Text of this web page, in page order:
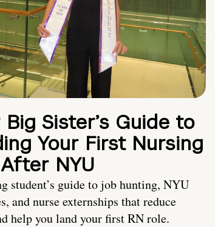
Big Sister’s Guide to
Your First Nursing
NYU
student’s guide to job hunting, NYU
and nurse externships that reduce
help you land your first RN role.